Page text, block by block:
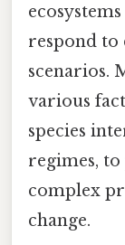
respond to
scenarios.
various
species
regimes,
complex
change.